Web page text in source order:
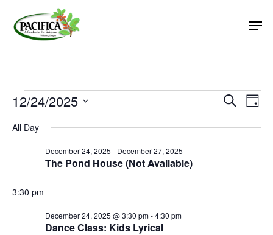
main
Events
for
December
2025
SearchDay
12/24/2025
date.
All Day
The Pond House (Not Available)
December 24, 2025 - December 27, 2025
3:30 pm
Dance Class: Kids Lyrical
December 24, 2025 @ 3:30 pm-4:30 pm